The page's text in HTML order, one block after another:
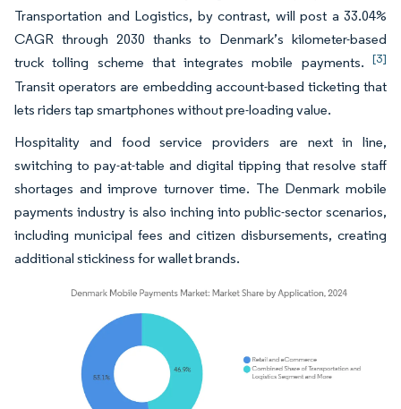
Transportation and Logistics, by contrast, will post a 33.04%
CAGR through 2030 thanks to Denmark’s kilometer-based
truck tolling scheme that integrates mobile payments. [3]
Transit operators are embedding account-based ticketing that
lets riders tap smartphones without pre-loading value.
Hospitality and food service providers are next in line,
switching to pay-at-table and digital tipping that resolve staff
shortages and improve turnover time. The Denmark mobile
payments industry is also inching into public-sector scenarios,
including municipal fees and citizen disbursements, creating
additional stickiness for wallet brands.